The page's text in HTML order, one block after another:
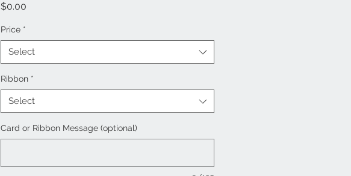
$0.00
Price *
Select
Ribbon *
Select
Card or Ribbon Message (optional)